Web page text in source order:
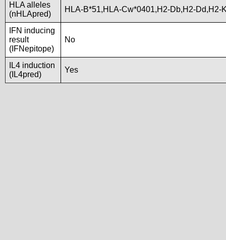
HLA alleles
(nHLApred)
HLA-B*51,HLA-Cw*0401,H2-Db,H2-
IFN inducing
result
(IFNepitope)
No
IL4 induction
(IL4pred)
Yes